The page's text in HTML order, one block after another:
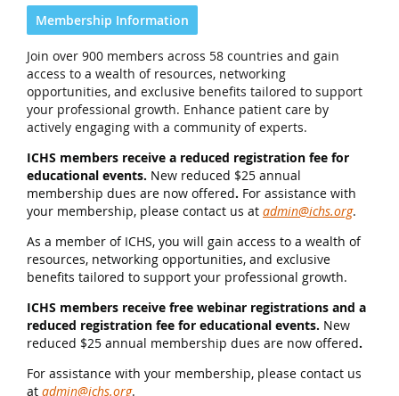
Membership Information
Join over 900 members across 58 countries and gain
access to a wealth of resources, networking
opportunities, and exclusive benefits tailored to support
your professional growth. Enhance patient care by
actively engaging with a community of experts.
ICHS members receive a reduced registration fee for
educational events. New reduced $25 annual
membership dues are now offered. For assistance with
your membership, please contact us at admin@ichs.org.
As a member of ICHS, you will gain access to a wealth of
resources, networking opportunities, and exclusive
benefits tailored to support your professional growth.
ICHS members receive free webinar registrations and a
reduced registration fee for educational events. New
reduced $25 annual membership dues are now offered.
For assistance with your membership, please contact us
at admin@ichs.org.